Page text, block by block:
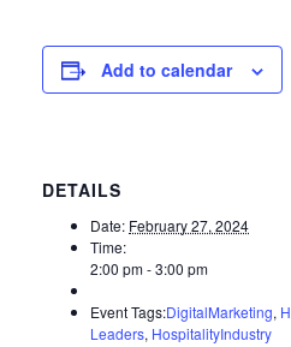
Add to calendar
DETAILS
Date: February 27, 2024
Time:
2:00 pm - 3:00 pm
Event Tags:DigitalMarketing,
Leaders, HospitalityIndustry